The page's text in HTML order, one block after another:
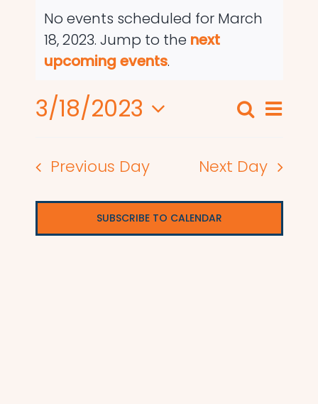
Notice
No events scheduled for March
18, 2023. Jump to the next
upcoming events.
Events
and
Views
Search
Day
3/18/2023
date.
Previous Day Next Day
SUBSCRIBE TO CALENDAR